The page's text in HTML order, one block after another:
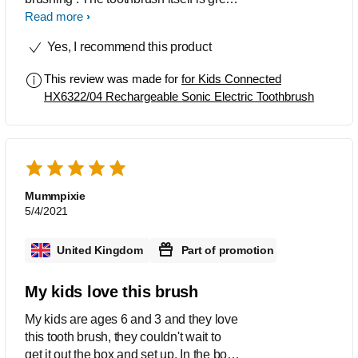
, good size for little hands ,with the
like mummy’s ! The app is fab - right
your sparkly’s egg . The achievements
section is ideal for motivating teeth
protected parents area . Timer for
optimal brushing time . We have
researched that you are able to
purchase new heads when needed
much recommend this to any parent
Philips - well done !
Read more
Yes, I recommend this product
This review was made for for Kids Connected
HX6322/04 Rechargeable Sonic Electric Toothbrush
Mummpixie
5/4/2021
United Kingdom Part of promotion
My kids love this brush
My kids are ages 6 and 3 and they love
this tooth brush, they couldn't wait to
get it out the box and set up. In the box